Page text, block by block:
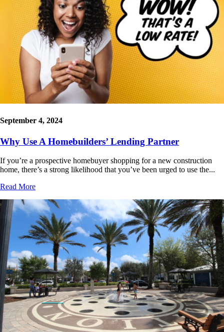
September 4, 2024
Why Use A Homebuilders’ Lending Partner
If you’re a prospective homebuyer shopping for a new construction
home, there’s a strong likelihood that you’ve been urged to use the...
Read More